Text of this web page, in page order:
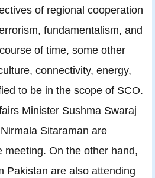
of regional cooperation
fundamentalism, and
of time, some other
connectivity, energy,
to be in the scope of SCO.
Minister Sushma Swaraj
Sitaraman are
meeting. On the other hand,
Pakistan are also attending